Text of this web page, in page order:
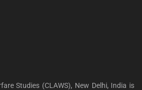
Studies (CLAWS), New Delhi, India is